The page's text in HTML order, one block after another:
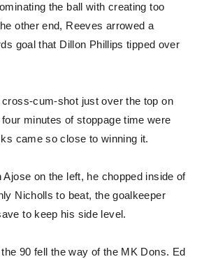
the ball with creating too
other end, Reeves arrowed a
goal that Dillon Phillips tipped over
cum-shot just over the top on
minutes of stoppage time were
came so close to winning it.
on the left, he chopped inside of
Nicholls to beat, the goalkeeper
to keep his side level.
90 fell the way of the MK Dons. Ed